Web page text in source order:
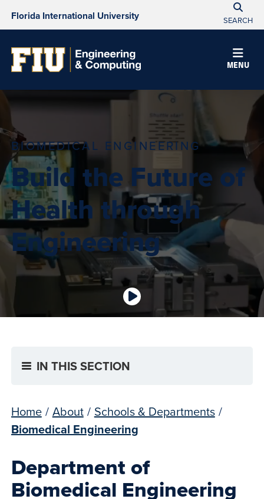
Florida International University SEARCH
MENU
BIOMEDICAL ENGINEERING
Build the Future of
Health through
Engineering
IN THIS SECTION
Home / About / Schools & Departments /
Biomedical Engineering
Department of
Biomedical Engineering